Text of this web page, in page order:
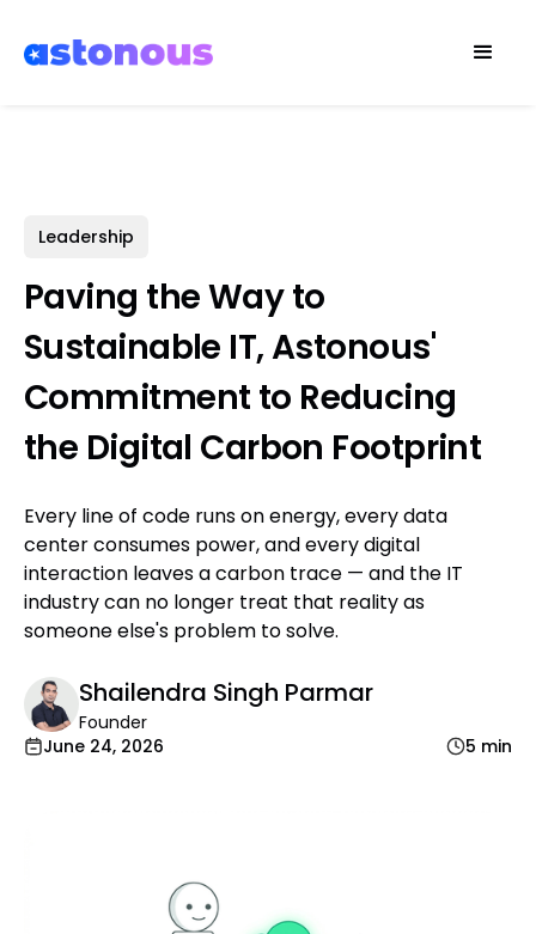
Leadership
Paving the Way to
Sustainable IT, Astonous'
Commitment to Reducing
the Digital Carbon Footprint
Every line of code runs on energy, every data
center consumes power, and every digital
interaction leaves a carbon trace — and the IT
industry can no longer treat that reality as
someone else's problem to solve.
Shailendra Singh Parmar
Founder
June 24, 2026
5 min